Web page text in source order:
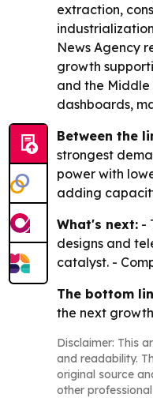
extraction,
News Agency
growth
and the Middle
dashboards,
Between the
strongest
power with
adding
What's next: -
designs and
catalyst. -
The bottom
the next
Disclaimer: This
and readability.
original source
other